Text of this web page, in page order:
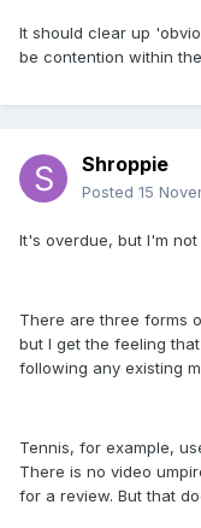
It should clear up
be contention within
Shroppie
Posted 15
It's overdue, but I'm
There are three forms
but I get the feeling
following any existing
Tennis, for example,
There is no video
for a review. But that